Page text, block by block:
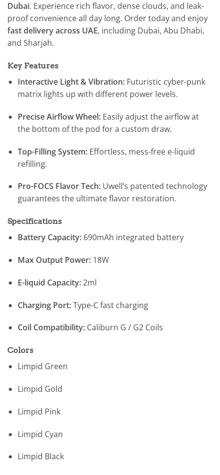
Dubai. Experience rich flavor, dense clouds, and leak-
proof convenience all day long. Order today and enjoy
fast delivery across UAE, including Dubai, Abu Dhabi,
and Sharjah.
Key Features
Interactive Light & Vibration:Futuristic cyber-punk
matrix lights up with different power levels.
Precise Airflow Wheel:Easily adjust the airflow at
the bottom of the pod for a custom draw.
Top-Filling System:Effortless, mess-free e-liquid
refilling.
Pro-FOCS Flavor Tech:Uwell’s patented technology
guarantees the ultimate flavor restoration.
Specifications
Battery Capacity:690mAh integrated battery
Max Output Power:18W
E-liquid Capacity:2ml
Charging Port:Type-C fast charging
Coil Compatibility:Caliburn G / G2 Coils
Colors
Limpid Green
Limpid Gold
Limpid Pink
Limpid Cyan
Limpid Black